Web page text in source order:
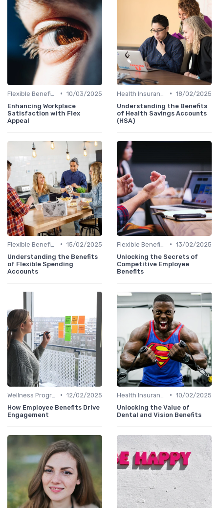
• 10/03/2025
Enhancing Workplace
Satisfaction with Flex
Appeal
• 18/02/2025
Understanding the Benefits
of Health Savings Accounts
(HSA)
• 15/02/2025
Understanding the Benefits
of Flexible Spending
Accounts
• 13/02/2025
Unlocking the Secrets of
Competitive Employee
Benefits
• 12/02/2025
How Employee Benefits Drive
Engagement
• 10/02/2025
Unlocking the Value of
Dental and Vision Benefits